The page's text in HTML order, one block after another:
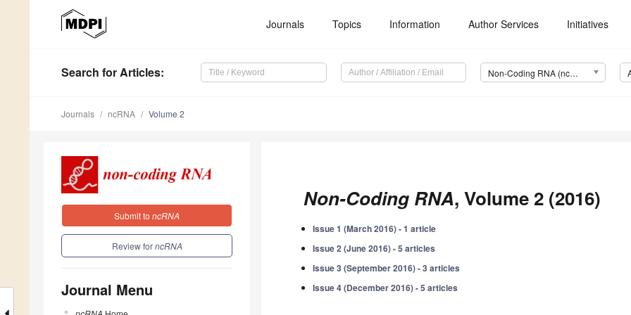
Journals Topics Information Author Services Initiatives
Search for Articles: Non-Coding RNA (ncRNA)
Journals ncRNA Volume 2
Submit to ncRNA
Review forncRNA
Journal Menu
Non-Coding RNA, Volume 2 (2016)
Issue 1 (March 2016) - 1 article
Issue 2 (June 2016) - 5 articles
Issue 3 (September 2016) - 3 articles
Issue 4 (December 2016) - 5 articles